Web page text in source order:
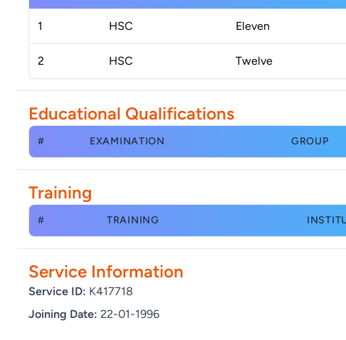
1 HSC Eleven
2 HSC Twelve
Educational Qualifications
# EXAMINATION GROUP
Training
# TRAINING
Service Information
Service ID: K417718
Joining Date: 22-01-1996